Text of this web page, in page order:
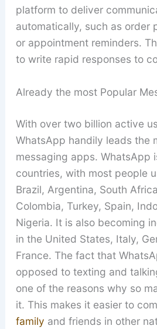
platform to deliver
automatically, such as order
or appointment reminders.
to write rapid responses to
Already the most Popular
With over two billion active
WhatsApp handily leads the
messaging apps. WhatsApp
countries, with most people
Brazil, Argentina, South
Colombia, Turkey, Spain,
Nigeria. It is also becoming
in the United States, Italy,
France. The fact that
opposed to texting and
one of the reasons why so
it. This makes it easier to
family and friends in other